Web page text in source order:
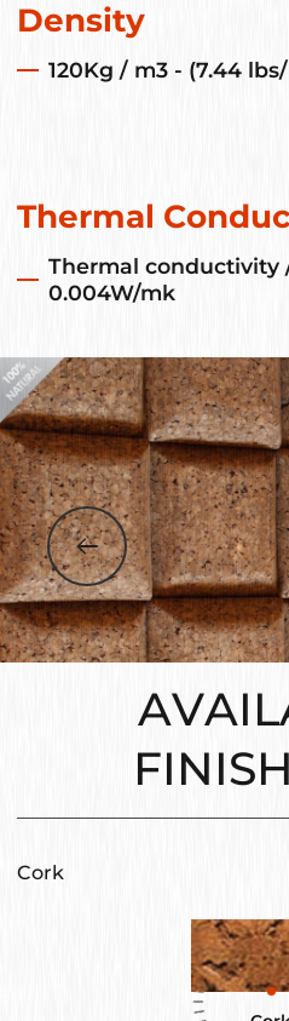
Density
120Kg / m3 - (7.44
Thermal
Thermal conductivity
0.004W/mk
Cork